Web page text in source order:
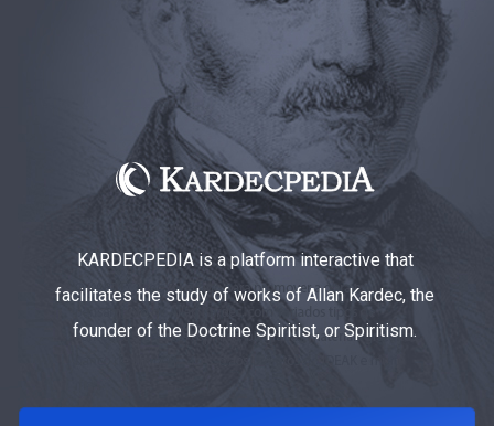
KARDECPEDIA is a platform interactive that
facilitates the study of works of Allan Kardec, the
founder of the Doctrine Spiritist, or Spiritism.